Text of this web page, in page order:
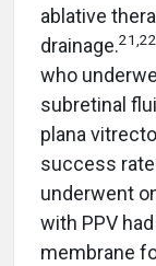
ablative
drainage.21,22
who
subretinal
plana
success
underwent
with PPV
membrane